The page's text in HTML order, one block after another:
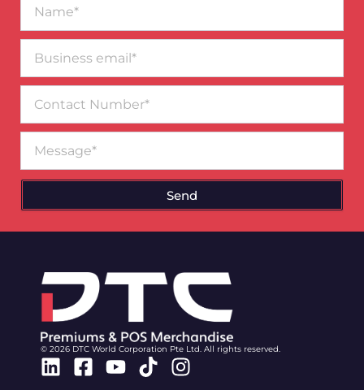
email*
Number
Send
© 2026 DTC World Corporation Pte Ltd. All rights reserved.
Linkedin
Facebook-
Youtube
TiktokInstagram